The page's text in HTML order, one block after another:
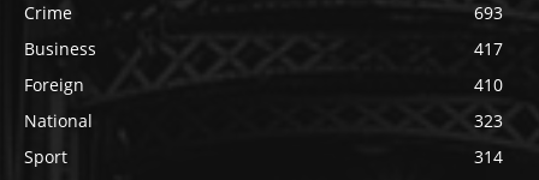
Crime
693
Business
417
Foreign
410
National
323
Sport
314